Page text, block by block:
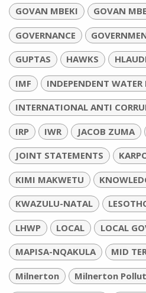
GOVAN MBEKI GOVAN
GOVERNANCE
GUPTAS HAWKS
IMF INDEPENDENT WATER
INTERNATIONAL ANTI
IRP IWR JACOB ZUMA
JOINT STATEMENTS
KIMI MAKWETU
KWAZULU-NATAL
LHWP LOCAL LOCAL
MAPISA-NQAKULA MID
Milnerton Milnerton